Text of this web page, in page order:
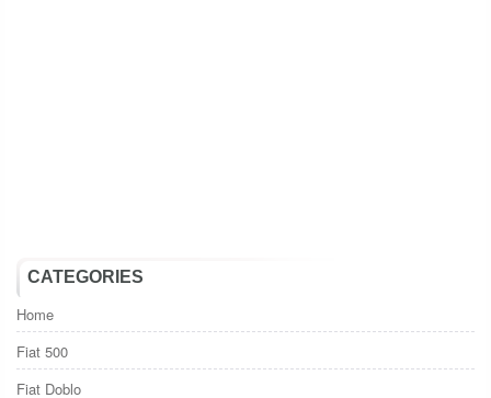
CATEGORIES
Home
Fiat 500
Fiat Doblo